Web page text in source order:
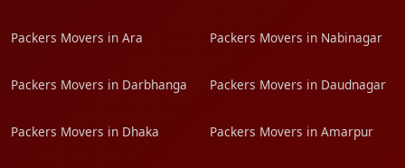
Packers Movers in Ara Packers Movers in Nabinagar
Packers Movers in Darbhanga Packers Movers in Daudnagar
Packers Movers in Dhaka Packers Movers in Amarpur